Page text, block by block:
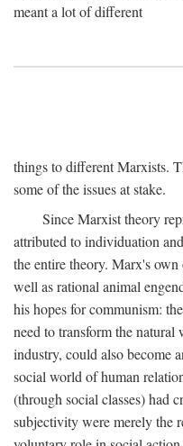
meant a lot of different
things to different Marxists.
some of the issues at stake.
Since Marxist theory
attributed to individuation
the entire theory. Marx's
well as rational animal
his hopes for communism:
need to transform the
industry, could also become
social world of human
(through social classes) had
subjectivity were merely the